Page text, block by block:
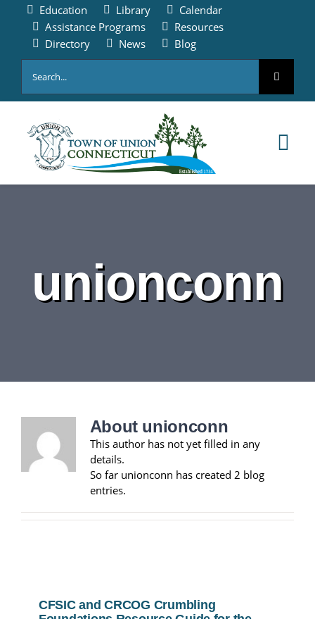
content
Education Library
Calendar
Assistance Programs
Resources
Directory
News
Blog
for:
ABOUT
BOARDS
CONTACT
unionconn
About unionconn
This author has not yet filled in any
details.
So far unionconn has created 2 blog
entries.
CFSIC and CRCOG Crumbling